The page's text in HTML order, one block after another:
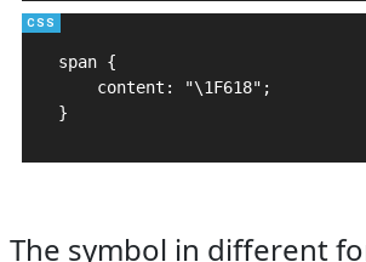
span {
    content: "\1F618";
}
The symbol in different